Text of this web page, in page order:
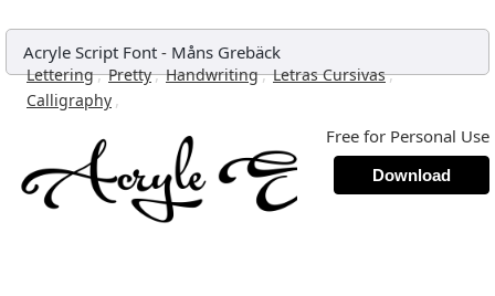
Acryle Script Font - Måns Grebäck
Lettering, Pretty, Handwriting, Letras Cursivas,
Calligraphy ,
Free for Personal Use
Download